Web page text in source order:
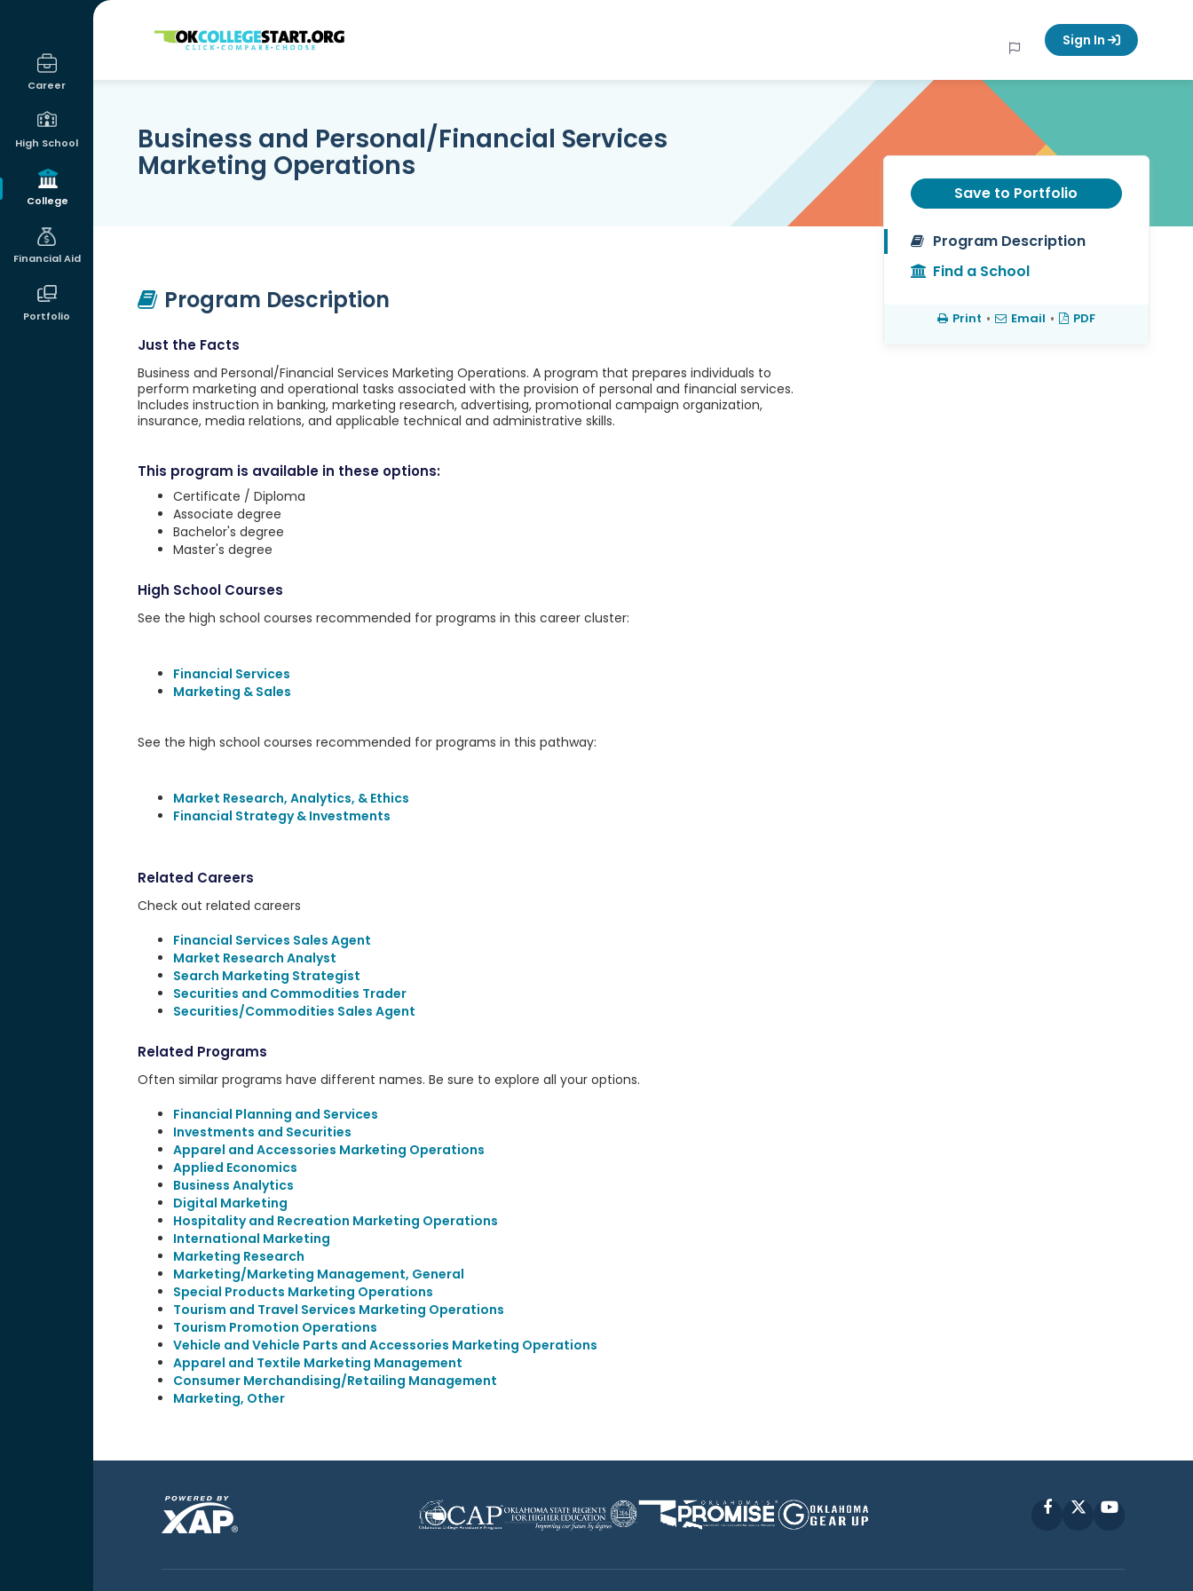
Career
High School
College
Financial Aid
Portfolio
OKcollegestart Sign In
Business and Personal/Financial Services
Marketing Operations
Program Description
Just the Facts
Business and Personal/Financial Services Marketing Operations. A program that prepares individuals to
perform marketing and operational tasks associated with the provision of personal and financial services.
Includes instruction in banking, marketing research, advertising, promotional campaign organization,
insurance, media relations, and applicable technical and administrative skills.
This program is available in these options:
Certificate / Diploma
Associate degree
Bachelor's degree
Master's degree
High School Courses
See the high school courses recommended for programs in this career cluster:
Financial Services
Marketing & Sales
See the high school courses recommended for programs in this pathway:
Market Research, Analytics, & Ethics
Financial Strategy & Investments
Related Careers
Check out related careers
Financial Services Sales Agent
Market Research Analyst
Search Marketing Strategist
Securities and Commodities Trader
Securities/Commodities Sales Agent
Related Programs
Often similar programs have different names. Be sure to explore all your options.
Financial Planning and Services
Investments and Securities
Apparel and Accessories Marketing Operations
Applied Economics
Business Analytics
Digital Marketing
Hospitality and Recreation Marketing Operations
International Marketing
Marketing Research
Marketing/Marketing Management, General
Special Products Marketing Operations
Tourism and Travel Services Marketing Operations
Tourism Promotion Operations
Vehicle and Vehicle Parts and Accessories Marketing Operations
Apparel and Textile Marketing Management
Consumer Merchandising/Retailing Management
Marketing, Other
Save to Portfolio
Program Description
Find a School
Print • Email • PDF
FacebookYouTube